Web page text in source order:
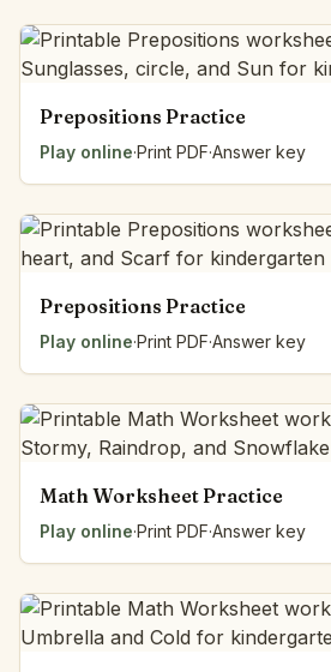
Prepositions Practice
Play online·Print PDF·Answer key
Prepositions Practice
Play online·Print PDF·Answer key
Math Worksheet Practice
Play online·Print PDF·Answer key